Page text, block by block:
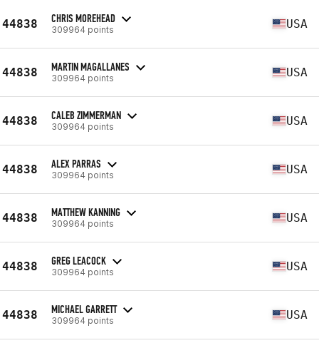
44838 CHRIS MOREHEAD
309964 points USA
44838 MARTIN MAGALLANES
309964 points USA
44838 CALEB ZIMMERMAN
309964 points USA
44838 ALEX PARRAS
309964 points USA
44838 MATTHEW KANNING
309964 points USA
44838 GREG LEACOCK
309964 points USA
44838 MICHAEL GARRETT
309964 points USA